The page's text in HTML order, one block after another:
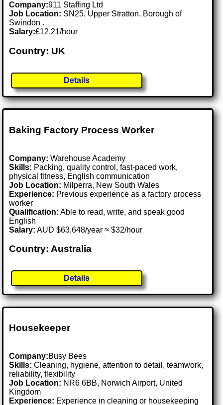
Company:911 Staffing Ltd
Job Location: SN25, Upper Stratton, Borough of
Swindon .
Salary:£12.21/hour
Country: UK
Details
Baking Factory Process Worker
Company: Warehouse Academy
Skills: Packing, quality control, fast-paced work,
physical fitness, English communication
Job Location: Milperra, New South Wales
Experience: Previous experience as a factory process
worker
Qualification: Able to read, write, and speak good
English
Salary: AUD $63,648/year ≈ $32/hour
Country: Australia
Details
Housekeeper
Company:Busy Bees
Skills: Cleaning, hygiene, attention to detail, teamwork,
reliability, flexibility
Job Location: NR6 6BB, Norwich Airport, United
Kingdom
Experience: Experience in cleaning or housekeeping